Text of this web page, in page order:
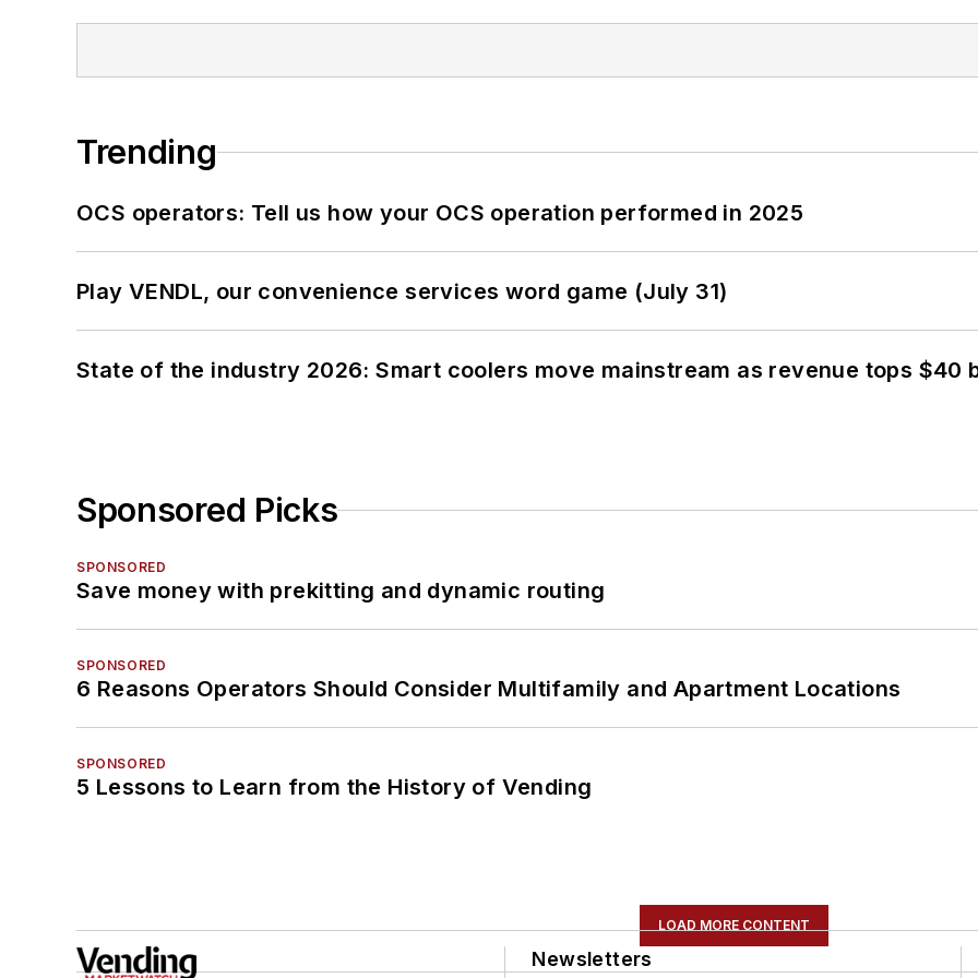
Trending
OCS operators: Tell us how your OCS operation performed in 2025
Play VENDL, our convenience services word game (July 31)
State of the industry 2026: Smart coolers move mainstream as revenue tops $40
Sponsored Picks
SPONSORED
Save money with prekitting and dynamic routing
SPONSORED
6 Reasons Operators Should Consider Multifamily and Apartment Locations
SPONSORED
5 Lessons to Learn from the History of Vending
LOAD MORE CONTENT
Newsletters